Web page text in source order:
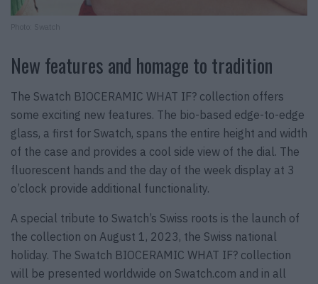
Photo: Swatch
New features and homage to tradition
The Swatch BIOCERAMIC WHAT IF? collection offers
some exciting new features. The bio-based edge-to-edge
glass, a first for Swatch, spans the entire height and width
of the case and provides a cool side view of the dial. The
fluorescent hands and the day of the week display at 3
o’clock provide additional functionality.
A special tribute to Swatch’s Swiss roots is the launch of
the collection on August 1, 2023, the Swiss national
holiday. The Swatch BIOCERAMIC WHAT IF? collection
will be presented worldwide on Swatch.com and in all